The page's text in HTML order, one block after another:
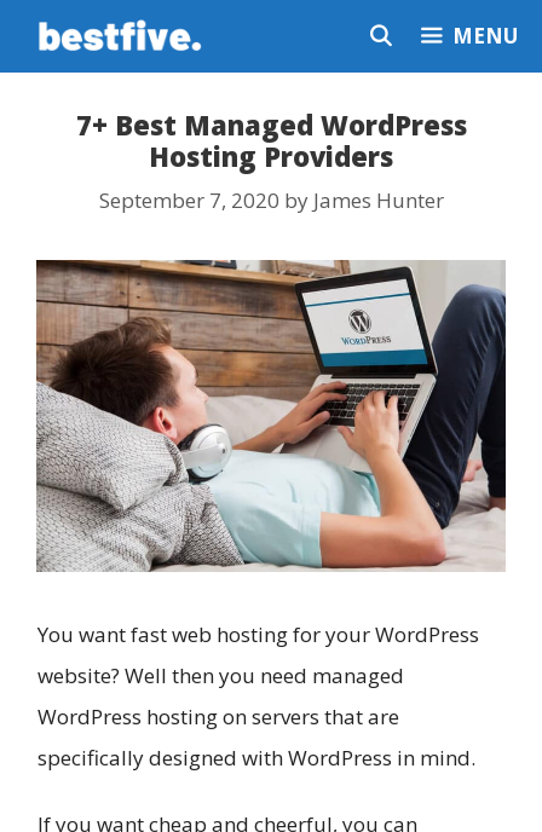
Skip
MENU
7+ Best Managed WordPress
Hosting Providers
September 7, 2020 by James Hunter
You want fast web hosting for your WordPress
website? Well then you need managed
WordPress hosting on servers that are
specifically designed with WordPress in mind.
If you want cheap and cheerful, you can